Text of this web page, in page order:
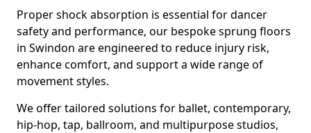
Proper shock absorption is essential for dancer
safety and performance, our bespoke sprung floors
in Swindon are engineered to reduce injury risk,
enhance comfort, and support a wide range of
movement styles.
We offer tailored solutions for ballet, contemporary,
hip-hop, tap, ballroom, and multipurpose studios,